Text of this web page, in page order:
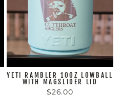
YETI RAMBLER 10OZ LOWBALL
WITH MAGSLIDER LID
$26.00